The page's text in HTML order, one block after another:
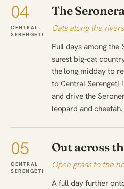
04
CENTRAL
SERENGETI
The
Cats along the
Full days among
surest big-cat
the long midday to
to Central Serengeti
and drive the
leopard and cheetah.
05
CENTRAL
SERENGETI
Out across
Open grass to the
A full day further